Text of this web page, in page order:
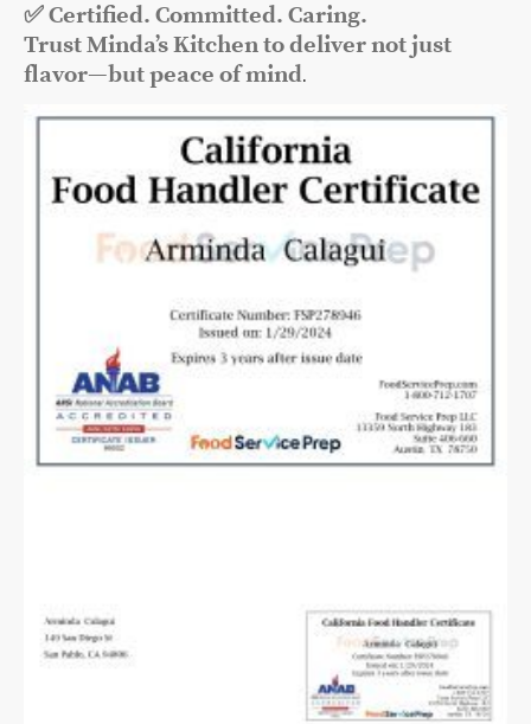
✅ Certified. Committed. Caring.
Trust Minda’s Kitchen to deliver not just
flavor—but peace of mind.